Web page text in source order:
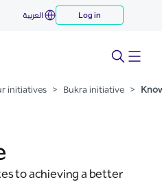
العربية Log in
initiatives > Bukra initiative >
to achieving a better